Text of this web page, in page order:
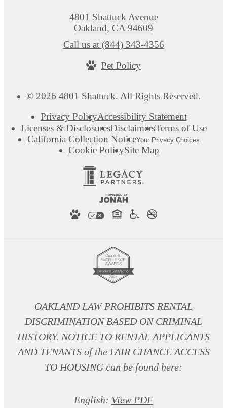
© 2026 4801 Shattuck. All Rights Reserved.
Privacy PolicyAccessibility Statement
Licenses & DisclosuresDisclaimersTerms of Use
California Collection NoticeYour Privacy Choices
Cookie PolicySite Map
4801 Shattuck Avenue
Oakland, CA 94609
Call us at (844) 343-4356
Pet Policy
OAKLAND LAW PROHIBITS RENTAL
DISCRIMINATION BASED ON CRIMINAL
HISTORY. NOTICE TO RENTAL APPLICANTS
AND TENANTS of the FAIR CHANCE ACCESS
TO HOUSING can be found here:
English: View PDF